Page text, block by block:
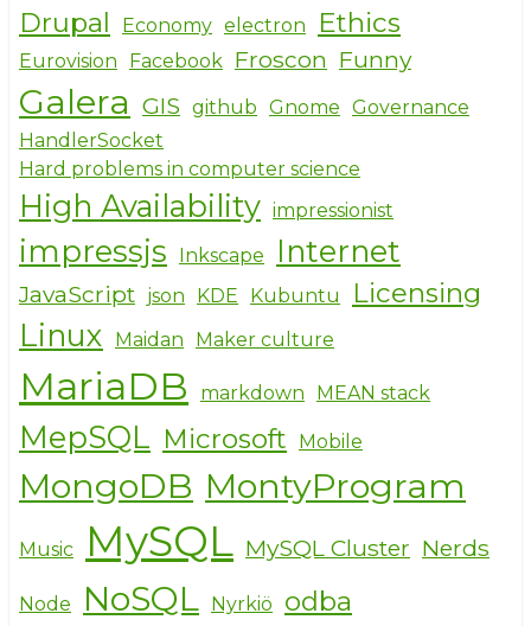
Drupal Economy electron Ethics
Eurovision Facebook Froscon Funny
Galera GIS github Gnome Governance
HandlerSocket
Hard problems in computer science
High Availability impressionist
impressjs Inkscape Internet
JavaScript json KDE Kubuntu Licensing
Linux Maidan Maker culture
MariaDB markdown MEAN stack
MepSQL Microsoft Mobile
MongoDB MontyProgram
Music MySQL MySQL Cluster Nerds
Node NoSQL Nyrkiö odba